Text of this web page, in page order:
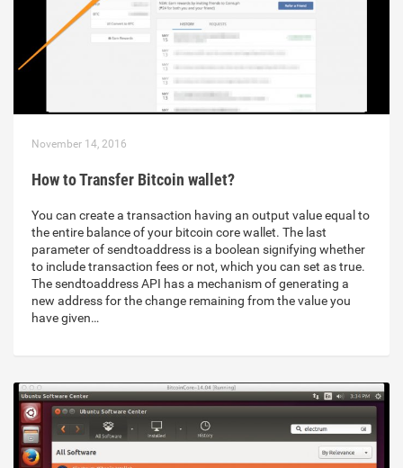
November 14, 2016
How to Transfer Bitcoin wallet?
You can create a transaction having an output value equal to
the entire balance of your bitcoin core wallet. The last
parameter of sendtoaddress is a boolean signifying whether
to include transaction fees or not, which you can set as true.
The sendtoaddress API has a mechanism of generating a
new address for the change remaining from the value you
have given…